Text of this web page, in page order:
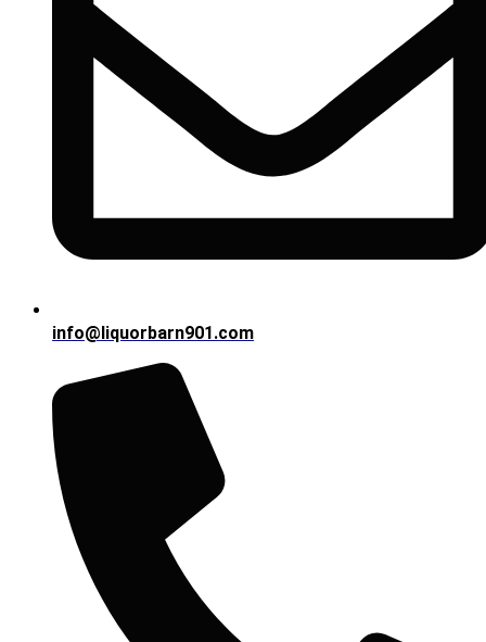
info@liquorbarn901.com